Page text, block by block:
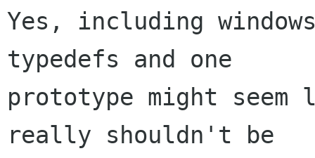
Yes, including
typedefs and one
prototype might
really shouldn't be